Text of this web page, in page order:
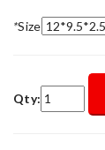
*Size
Qty: